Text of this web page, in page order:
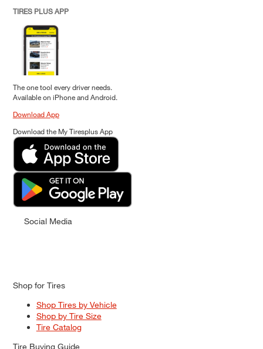
TIRES PLUS APP
The one tool every driver needs.
Available on iPhone and Android.
Download App
Download the My Tiresplus App
Social Media
Shop for Tires
Shop Tires by Vehicle
Shop by Tire Size
Tire Catalog
Tire Buying Guide